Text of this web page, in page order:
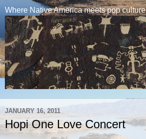
Where Native America meets pop culture
JANUARY 16, 2011
Hopi One Love Concert